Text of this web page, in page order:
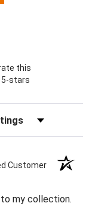
this
5-stars
Customer
my collection.